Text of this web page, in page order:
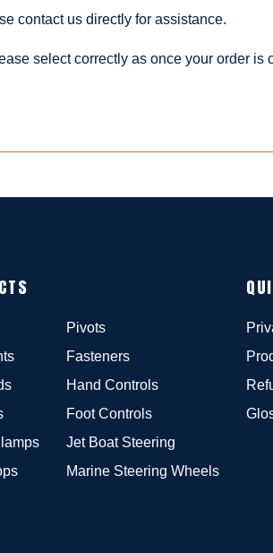
contact us directly for assistance.
select correctly as once your order
Pivots
Fasteners
Hand Controls
Foot Controls
Jet Boat Steering
Marine Steering Wheels